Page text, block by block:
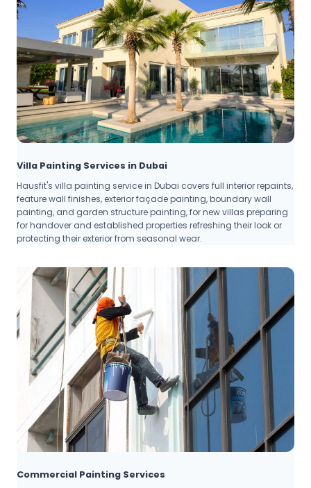
Villa Painting Services in Dubai
Hausfit's villa painting service in Dubai covers full interior repaints,
feature wall finishes, exterior façade painting, boundary wall
painting, and garden structure painting, for new villas preparing
for handover and established properties refreshing their look or
protecting their exterior from seasonal wear.
Commercial Painting Services